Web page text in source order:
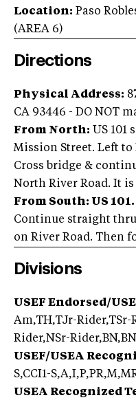
Location: Paso
(AREA 6)
Directions
Physical Address:
CA 93446 - DO NOT
From North: US 101
Mission Street. Left to
Cross bridge &
North River Road. It
From South: US 101.
Continue straight
on River Road. Then
Divisions
USEF Endorsed/
Am,TH,TJr-
Rider,NSr-
USEF/USEA
S,CCI1-
USEA Recognized